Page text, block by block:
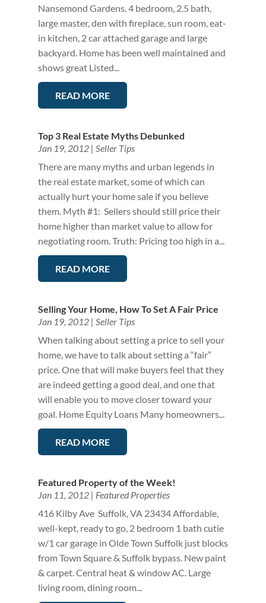
Nansemond Gardens. 4 bedroom, 2.5 bath,
large master, den with fireplace, sun room, eat-
in kitchen, 2 car attached garage and large
backyard. Home has been well maintained and
shows great Listed...
READ MORE
Top 3 Real Estate Myths Debunked
Jan 19, 2012| Seller Tips
There are many myths and urban legends in
the real estate market, some of which can
actually hurt your home sale if you believe
them. Myth #1: Sellers should still price their
home higher than market value to allow for
negotiating room. Truth: Pricing too high in a...
READ MORE
Selling Your Home, How To Set A Fair Price
Jan 19, 2012| Seller Tips
When talking about setting a price to sell your
home, we have to talk about setting a “fair”
price. One that will make buyers feel that they
are indeed getting a good deal, and one that
will enable you to move closer toward your
goal. Home Equity Loans Many homeowners...
READ MORE
Featured Property of the Week!
Jan 11, 2012| Featured Properties
416 Kilby Ave Suffolk, VA 23434 Affordable,
well-kept, ready to go, 2 bedroom 1 bath cutie
w/1 car garage in Olde Town Suffolk just blocks
from Town Square & Suffolk bypass. New paint
& carpet. Central heat & window AC. Large
living room, dining room...